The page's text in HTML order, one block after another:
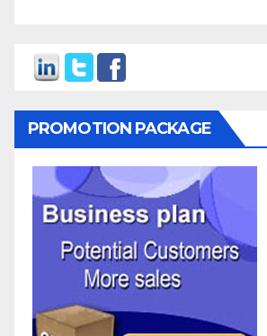
PROMOTION PACKAGE